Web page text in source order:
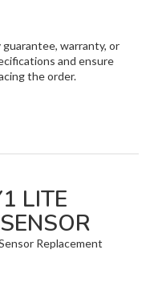
warranty, or
and ensure
the order.
LITE
Replacement